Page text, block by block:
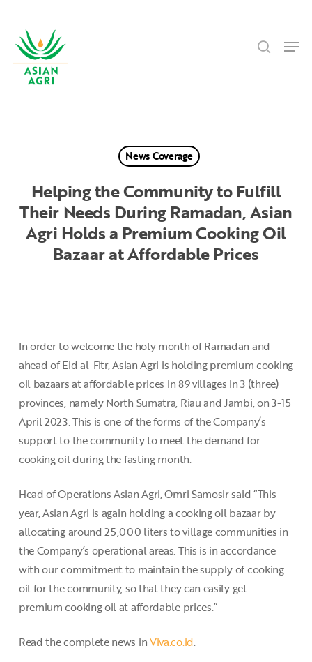
main
content
News Coverage
Helping the Community to Fulfill
Their Needs During Ramadan, Asian
Agri Holds a Premium Cooking Oil
Bazaar at Affordable Prices
In order to welcome the holy month of Ramadan and
ahead of Eid al-Fitr, Asian Agri is holding premium cooking
oil bazaars at affordable prices in 89 villages in 3 (three)
provinces, namely North Sumatra, Riau and Jambi, on 3-15
April 2023. This is one of the forms of the Company’s
support to the community to meet the demand for
cooking oil during the fasting month.
Head of Operations Asian Agri, Omri Samosir said “This
year, Asian Agri is again holding a cooking oil bazaar by
allocating around 25,000 liters to village communities in
the Company’s operational areas. This is in accordance
with our commitment to maintain the supply of cooking
oil for the community, so that they can easily get
premium cooking oil at affordable prices.”
Read the complete news inViva.co.id.